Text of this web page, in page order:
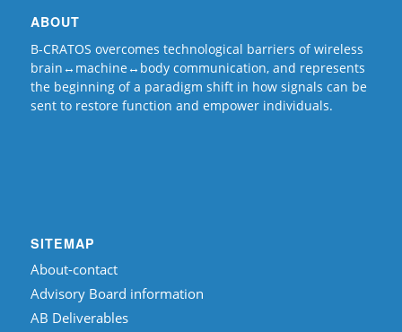
ABOUT
B-CRATOS overcomes technological barriers of wireless
brain↔machine↔body communication, and represents
the beginning of a paradigm shift in how signals can be
sent to restore function and empower individuals.
SITEMAP
About-contact
Advisory Board information
AB Deliverables